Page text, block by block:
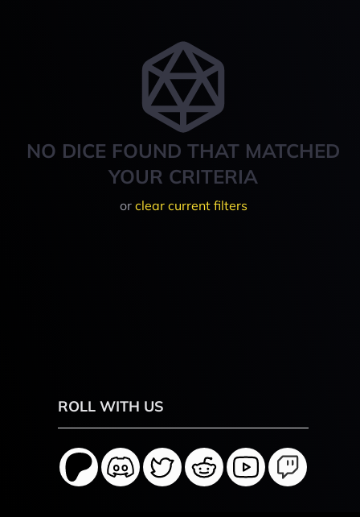
NO DICE FOUND THAT MATCHED
YOUR CRITERIA
or clear current filters
ROLL WITH US